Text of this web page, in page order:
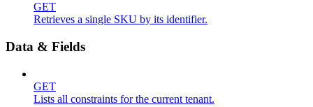
GET
Retrieves a single SKU by its identifier.
Data & Fields
GET
Lists all constraints for the current tenant.